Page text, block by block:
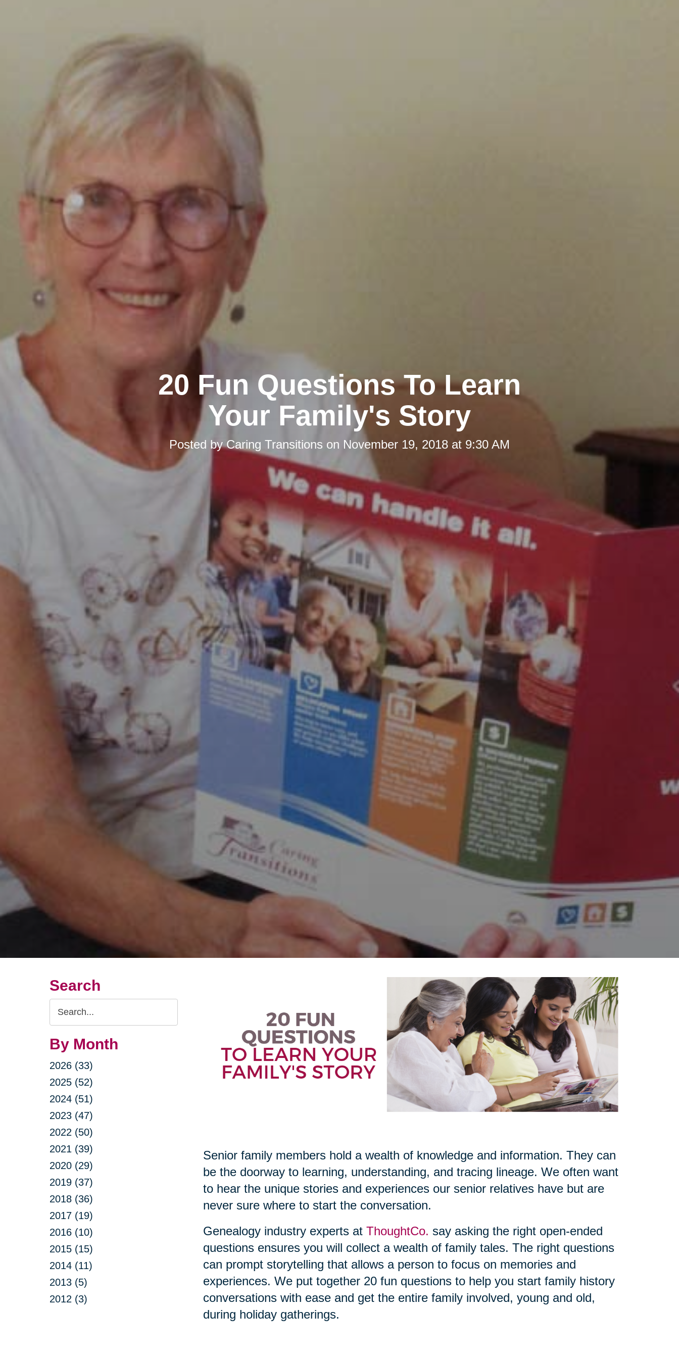
20 Fun Questions To Learn
Your Family's Story
Posted byCaring Transitions on November 19, 2018 at 9:30 AM
Search
Search
Query
By Month
2026 (33)
2025 (52)
2024 (51)
2023 (47)
2022 (50)
2021 (39)
2020 (29)
2019 (37)
2018 (36)
2017 (19)
2016 (10)
2015 (15)
2014 (11)
2013 (5)
2012 (3)
Senior family members hold a wealth of knowledge and information. They can
be the doorway to learning, understanding, and tracing lineage. We often want
to hear the unique stories and experiences our senior relatives have but are
never sure where to start the conversation.
Genealogy industry experts at ThoughtCo. say asking the right open-ended
questions ensures you will collect a wealth of family tales. The right questions
can prompt storytelling that allows a person to focus on memories and
experiences. We put together 20 fun questions to help you start family history
conversations with ease and get the entire family involved, young and old,
during holiday gatherings.